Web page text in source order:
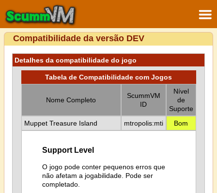
Compatibilidade da versão DEV
Detalhes da compatibilidade do jogo
Tabela de Compatibilidade com Jogos
Nome Completo
ScummVM
ID
Nível
de
Suporte
Muppet Treasure Island
mtropolis:mti Bom
Support Level
O jogo pode conter pequenos erros que
não afetam a jogabilidade. Pode ser
completado.